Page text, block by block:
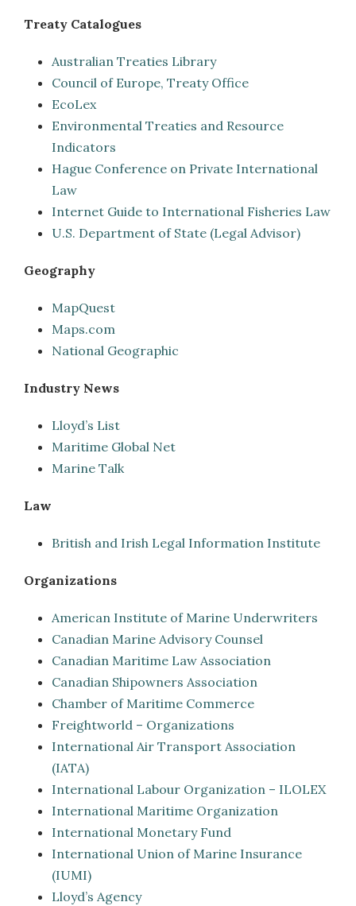
Treaty Catalogues
Australian Treaties Library
Council of Europe, Treaty Office
EcoLex
Environmental Treaties and Resource
Indicators
Hague Conference on Private International
Law
Internet Guide to International Fisheries Law
U.S. Department of State (Legal Advisor)
Geography
MapQuest
Maps.com
National Geographic
Industry News
Lloyd’s List
Maritime Global Net
Marine Talk
Law
British and Irish Legal Information Institute
Organizations
American Institute of Marine Underwriters
Canadian Marine Advisory Counsel
Canadian Maritime Law Association
Canadian Shipowners Association
Chamber of Maritime Commerce
Freightworld – Organizations
International Air Transport Association
(IATA)
International Labour Organization – ILOLEX
International Maritime Organization
International Monetary Fund
International Union of Marine Insurance
(IUMI)
Lloyd’s Agency